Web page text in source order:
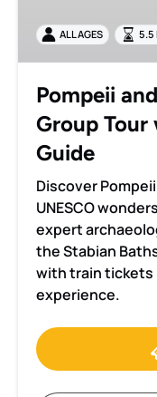
Tour
with
Guide
ALL AGES 5.5
Pompeii
Group
Guide
Discover
UNESCO
expert
the Stabian
with train tickets
experience.